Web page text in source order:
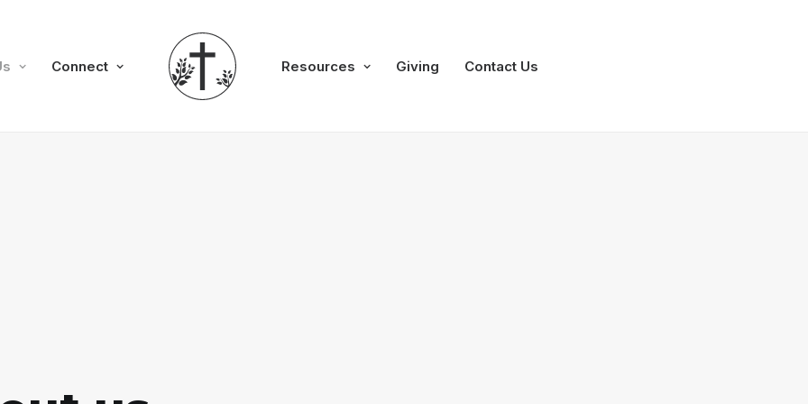
Connect Resources Giving Contact Us